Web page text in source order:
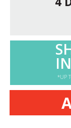
*UP